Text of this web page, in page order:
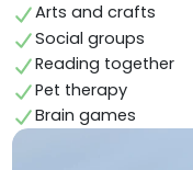
Arts and crafts
Social groups
Reading together
Pet therapy
Brain games ⁠